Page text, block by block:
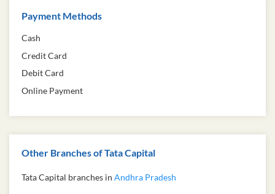
Payment Methods
Cash
Credit Card
Debit Card
Online Payment
Other Branches of Tata Capital
Tata Capital branches in Andhra Pradesh